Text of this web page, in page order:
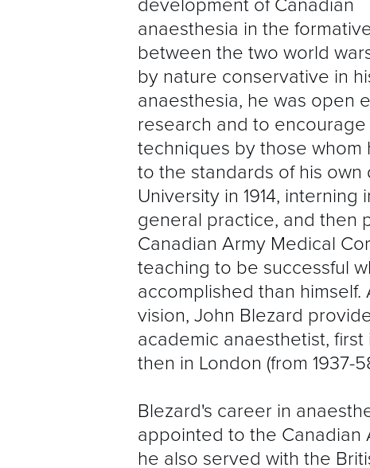
development of Canadian
anaesthesia in the
between the two world
by nature conservative in
anaesthesia, he was open
research and to
techniques by those whom
to the standards of his
University in 1914,
general practice, and then
Canadian Army Medical
teaching to be successful
accomplished than
vision, John Blezard
academic anaesthetist, first
then in London (from 1937-
Blezard's career in
appointed to the Canadian
he also served with the